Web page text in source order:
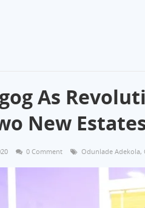
As
New
0 Comment Odunlade Adekola,